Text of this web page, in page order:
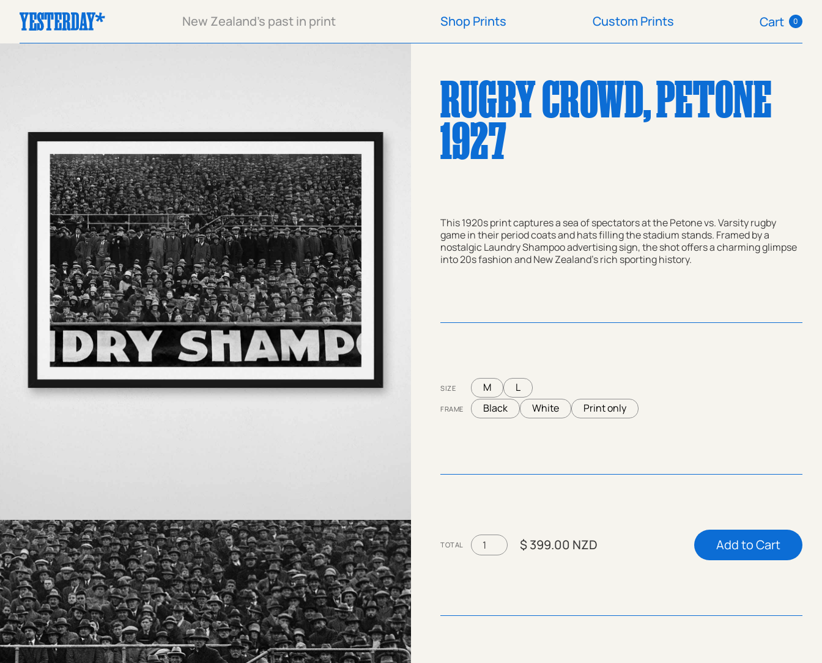
New Zealand's past in print
Shop Prints
Custom Prints
Cart
0
RUGBY CROWD, PETONE
1927
This 1920s print captures a sea of spectators at the Petone vs. Varsity rugby
game in their period coats and hats filling the stadium stands. Framed by a
nostalgic Laundry Shampoo advertising sign, the shot offers a charming glimpse
into 20s fashion and New Zealand's rich sporting history.
SIZE M L
FRAME Black White Print only
TOTAL $ 399.00 NZD